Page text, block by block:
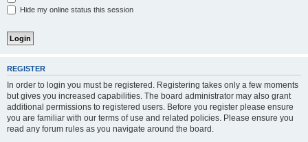
Hide my online status this session
REGISTER
In order to login you must be registered. Registering takes only a few moments
but gives you increased capabilities. The board administrator may also grant
additional permissions to registered users. Before you register please ensure
you are familiar with our terms of use and related policies. Please ensure you
read any forum rules as you navigate around the board.